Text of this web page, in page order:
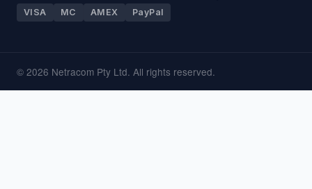
VISA MC AMEX PayPal
© 2026 Netracom Pty Ltd. All rights reserved.